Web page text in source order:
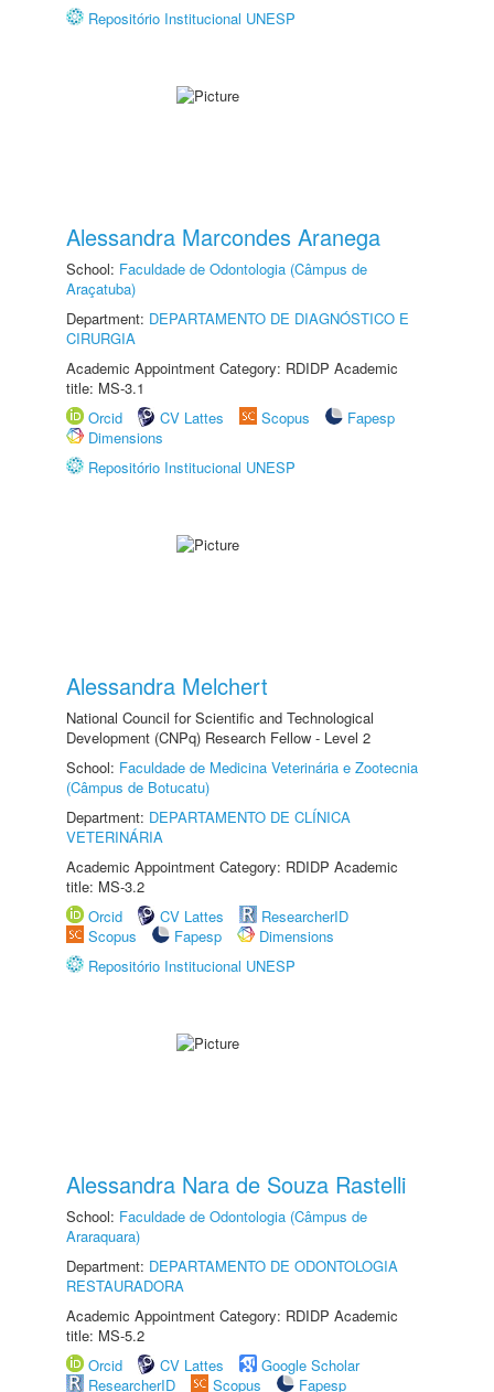
Repositório Institucional UNESP
Alessandra Marcondes Aranega
School: Faculdade de Odontologia (Câmpus de
Araçatuba)
Department: DEPARTAMENTO DE DIAGNÓSTICO E
CIRURGIA
Academic Appointment Category: RDIDP Academic
title: MS-3.1
Orcid
CV Lattes Scopus
Fapesp
Dimensions
Repositório Institucional UNESP
Alessandra Melchert
National Council for Scientific and Technological
Development (CNPq) Research Fellow - Level 2
School: Faculdade de Medicina Veterinária e Zootecnia
(Câmpus de Botucatu)
Department: DEPARTAMENTO DE CLÍNICA
VETERINÁRIA
Academic Appointment Category: RDIDP Academic
title: MS-3.2
Orcid
CV Lattes
ResearcherID
Scopus
Fapesp
Dimensions
Repositório Institucional UNESP
Alessandra Nara de Souza Rastelli
School: Faculdade de Odontologia (Câmpus de
Araraquara)
Department: DEPARTAMENTO DE ODONTOLOGIA
RESTAURADORA
Academic Appointment Category: RDIDP Academic
title: MS-5.2
Orcid
CV Lattes
Google Scholar
ResearcherID
Scopus Fapesp